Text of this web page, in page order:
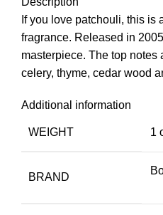
If you love patchouli, this is
fragrance. Released in
masterpiece. The top notes
celery, thyme, cedar wood
Additional information
WEIGHT 1
BRAND